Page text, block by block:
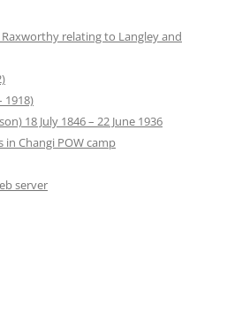
relating to Langley and
1918)
18 July 1846 – 22 June 1936
in Changi POW camp
server